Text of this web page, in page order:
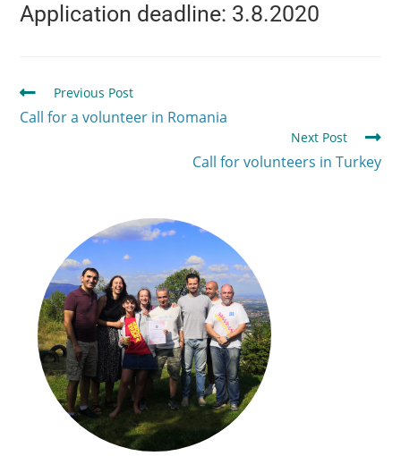
Application deadline: 3.8.2020
Previous Post
Call for a volunteer in Romania
Next Post
Call for volunteers in Turkey